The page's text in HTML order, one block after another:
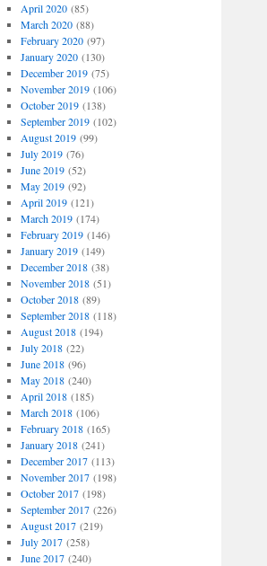
April 2020(85)
March 2020(88)
February 2020(97)
January 2020(130)
December 2019(75)
November 2019(106)
October 2019(138)
September 2019(102)
August 2019(99)
July 2019(76)
June 2019(52)
May 2019(92)
April 2019(121)
March 2019(174)
February 2019(146)
January 2019(149)
December 2018(38)
November 2018(51)
October 2018(89)
September 2018(118)
August 2018(194)
July 2018(22)
June 2018(96)
May 2018(240)
April 2018(185)
March 2018(106)
February 2018(165)
January 2018(241)
December 2017(113)
November 2017(198)
October 2017(198)
September 2017(226)
August 2017(219)
July 2017(258)
June 2017(240)